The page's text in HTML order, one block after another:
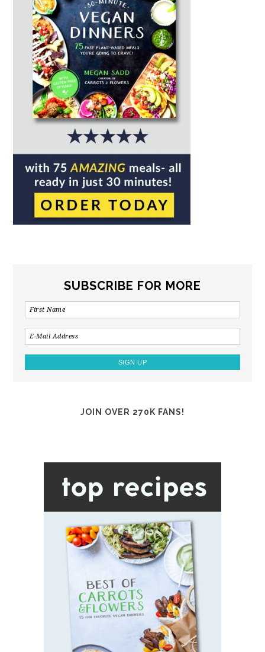
SUBSCRIBE FOR MORE
JOIN OVER 270K FANS!